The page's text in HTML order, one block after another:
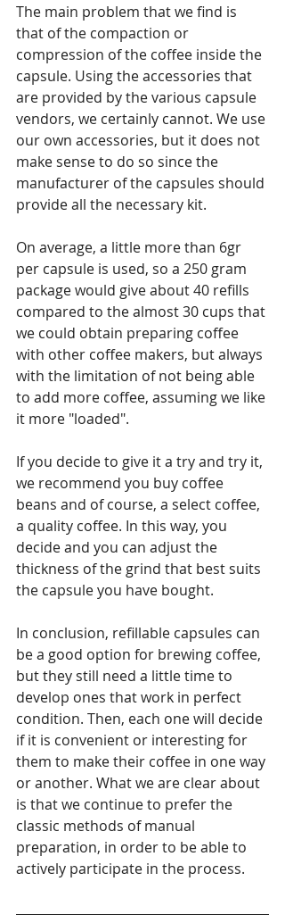
The main problem that we find is
that of the compaction or
compression of the coffee inside the
capsule. Using the accessories that
are provided by the various capsule
vendors, we certainly cannot. We use
our own accessories, but it does not
make sense to do so since the
manufacturer of the capsules should
provide all the necessary kit.
On average, a little more than 6gr
per capsule is used, so a 250 gram
package would give about 40 refills
compared to the almost 30 cups that
we could obtain preparing coffee
with other coffee makers, but always
with the limitation of not being able
to add more coffee, assuming we like
it more "loaded".
If you decide to give it a try and try it,
we recommend you buy coffee
beans and of course, a select coffee,
a quality coffee. In this way, you
decide and you can adjust the
thickness of the grind that best suits
the capsule you have bought.
In conclusion, refillable capsules can
be a good option for brewing coffee,
but they still need a little time to
develop ones that work in perfect
condition. Then, each one will decide
if it is convenient or interesting for
them to make their coffee in one way
or another. What we are clear about
is that we continue to prefer the
classic methods of manual
preparation, in order to be able to
actively participate in the process.